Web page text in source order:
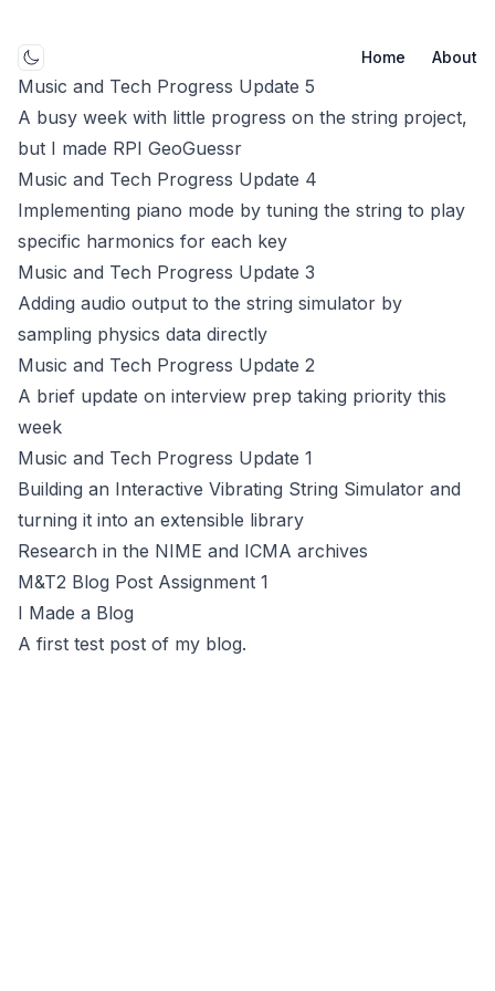
Toggle mode
Home About
Music and Tech Progress Update 5
A busy week with little progress on the string project,
but I made RPI GeoGuessr
Music and Tech Progress Update 4
Implementing piano mode by tuning the string to play
specific harmonics for each key
Music and Tech Progress Update 3
Adding audio output to the string simulator by
sampling physics data directly
Music and Tech Progress Update 2
A brief update on interview prep taking priority this
week
Music and Tech Progress Update 1
Building an Interactive Vibrating String Simulator and
turning it into an extensible library
Research in the NIME and ICMA archives
M&T2 Blog Post Assignment 1
I Made a Blog
A first test post of my blog.